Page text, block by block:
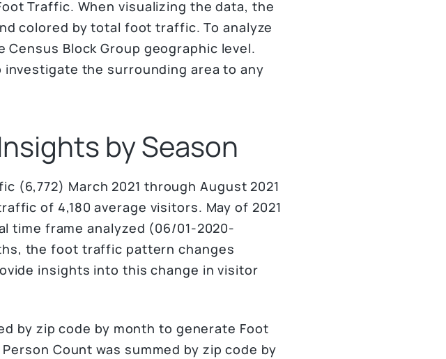
Traffic. When visualizing the data, the
colored by total foot traffic. To analyze
Block Group geographic level.
investigate the surrounding area to any
by Season
(6,772) March 2021 through August 2021
of 4,180 average visitors. May of 2021
frame analyzed (06/01-2020-
the foot traffic pattern changes
insights into this change in visitor
by zip code by month to generate Foot
Count was summed by zip code by